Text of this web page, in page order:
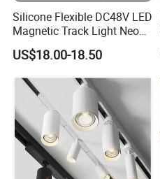
Silicone Flexible DC48V LED
Magnetic Track Light Neon
Flex Chandelier Pendant
Light
US$18.00-18.50